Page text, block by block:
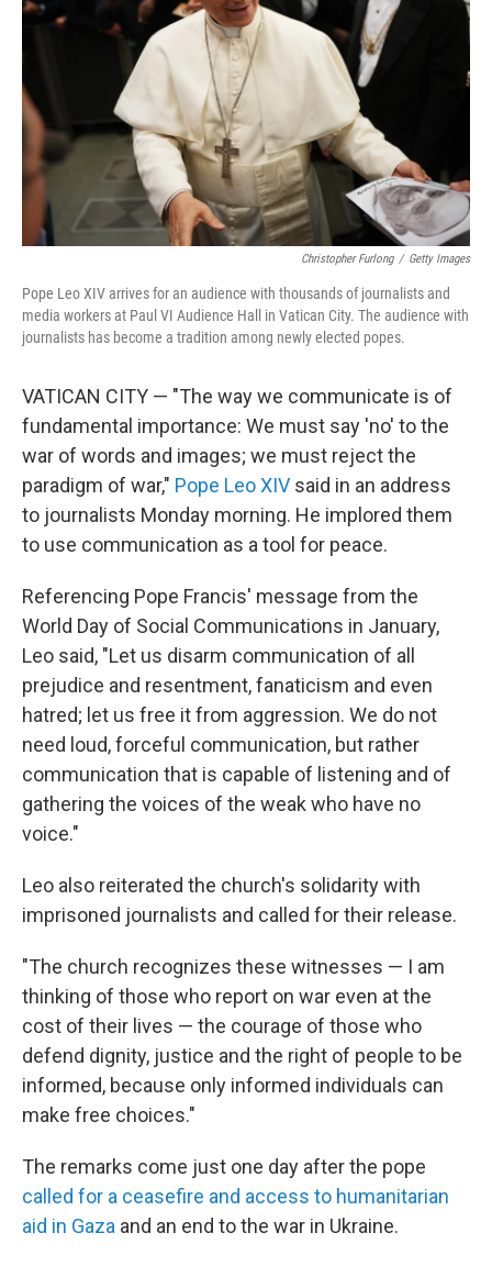
o
k
I
n
Christopher Furlong / Getty Images
Pope Leo XIV arrives for an audience with thousands of journalists and
media workers at Paul VI Audience Hall in Vatican City. The audience with
journalists has become a tradition among newly elected popes.
VATICAN CITY — "The way we communicate is of
fundamental importance: We must say 'no' to the
war of words and images; we must reject the
paradigm of war," Pope Leo XIV said in an address
to journalists Monday morning. He implored them
to use communication as a tool for peace.
Referencing Pope Francis' message from the
World Day of Social Communications in January,
Leo said, "Let us disarm communication of all
prejudice and resentment, fanaticism and even
hatred; let us free it from aggression. We do not
need loud, forceful communication, but rather
communication that is capable of listening and of
gathering the voices of the weak who have no
voice."
Leo also reiterated the church's solidarity with
imprisoned journalists and called for their release.
"The church recognizes these witnesses — I am
thinking of those who report on war even at the
cost of their lives — the courage of those who
defend dignity, justice and the right of people to be
informed, because only informed individuals can
make free choices."
The remarks come just one day after the pope
called for a ceasefire and access to humanitarian
aid in Gaza and an end to the war in Ukraine.